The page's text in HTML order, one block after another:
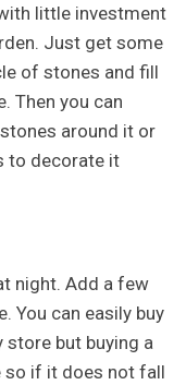
little investment
Just get some
of stones and fill
Then you can
around it or
to decorate it
night. Add a few
You can easily buy
but buying a
so if it does not fall